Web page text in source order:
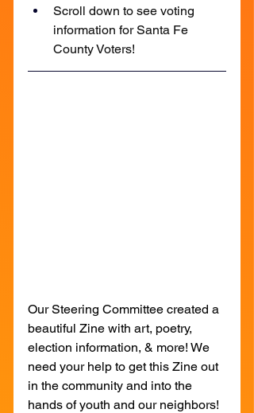
Scroll down to see voting
information for Santa Fe
County Voters!
Our Steering Committee created a
beautiful Zine with art, poetry,
election information, & more! We
need your help to get this Zine out
in the community and into the
hands of youth and our neighbors!